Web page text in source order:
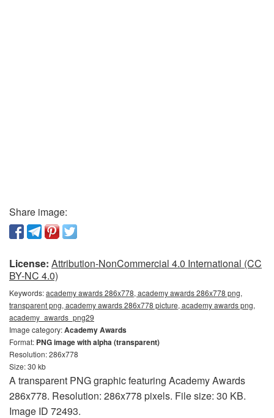
Share image:
License: Attribution-NonCommercial 4.0 International (CC
BY-NC 4.0)
Keywords:academy awards 286x778, academy awards 286x778 png,
transparent png, academy awards 286x778 picture, academy awards png,
academy_awards_png29
Image category:Academy Awards
Format: PNG image with alpha (transparent)
Resolution: 286x778
Size: 30 kb
A transparent PNG graphic featuring Academy Awards
286x778. Resolution: 286x778 pixels. File size: 30 KB.
Image ID 72493.